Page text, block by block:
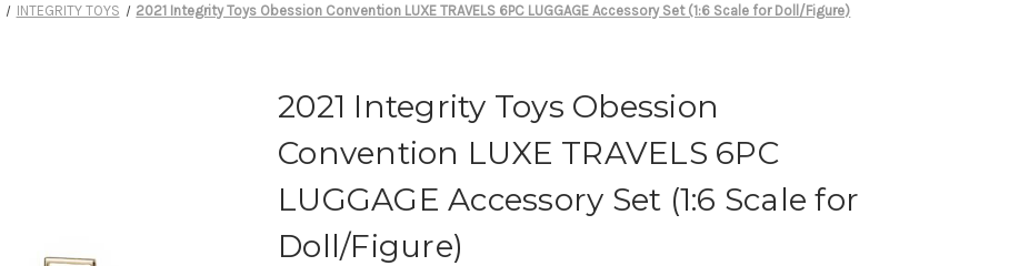
INTEGRITY TOYS 2021 Integrity Toys Obession Convention LUXE TRAVELS 6PC LUGGAGE Accessory Set (1:6 Scale for Doll/Figure)
2021 Integrity Toys Obession
Convention LUXE TRAVELS 6PC
LUGGAGE Accessory Set (1:6 Scale for
Doll/Figure)